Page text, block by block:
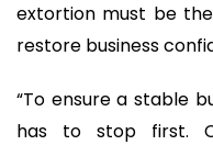
extortion must be
restore business
“To ensure a stable
has to stop first.